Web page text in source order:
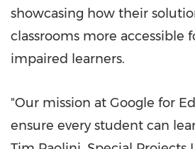
showcasing how their
classrooms more accessible
impaired learners.
"Our mission at Google for
ensure every student can